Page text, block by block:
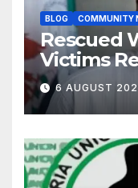
BLOG COMMUNITY
Rescued
Victims
Care —
6 AUGUST